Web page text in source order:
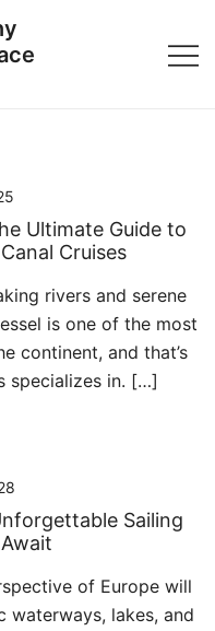
Ultimate Guide to
Cruises
rivers and serene
is one of the most
continent, and that’s
specializes in. […]
Sailing
of Europe will
lakes, and